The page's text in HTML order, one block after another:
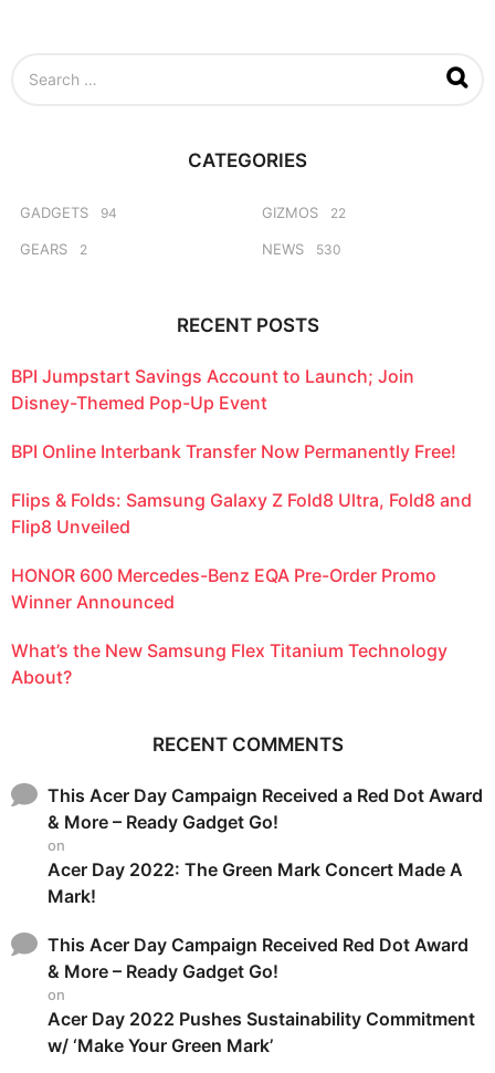
CATEGORIES
GADGETS 94
GEARS 2
GIZMOS 22
NEWS 530
RECENT POSTS
BPI Jumpstart Savings Account to Launch; Join
Disney-Themed Pop-Up Event
BPI Online Interbank Transfer Now Permanently Free!
Flips & Folds: Samsung Galaxy Z Fold8 Ultra, Fold8 and
Flip8 Unveiled
HONOR 600 Mercedes-Benz EQA Pre-Order Promo
Winner Announced
What’s the New Samsung Flex Titanium Technology
About?
RECENT COMMENTS
This Acer Day Campaign Received a Red Dot Award
& More – Ready Gadget Go!
on
Acer Day 2022: The Green Mark Concert Made A
Mark!
This Acer Day Campaign Received Red Dot Award
& More – Ready Gadget Go!
on
Acer Day 2022 Pushes Sustainability Commitment
w/ ‘Make Your Green Mark’